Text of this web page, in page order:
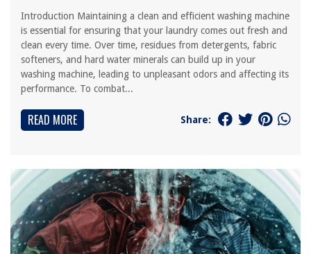
Introduction Maintaining a clean and efficient washing machine
is essential for ensuring that your laundry comes out fresh and
clean every time. Over time, residues from detergents, fabric
softeners, and hard water minerals can build up in your
washing machine, leading to unpleasant odors and affecting its
performance. To combat...
READ MORE Share: